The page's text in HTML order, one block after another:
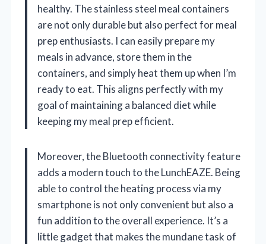
healthy. The stainless steel meal containers
are not only durable but also perfect for meal
prep enthusiasts. I can easily prepare my
meals in advance, store them in the
containers, and simply heat them up when I’m
ready to eat. This aligns perfectly with my
goal of maintaining a balanced diet while
keeping my meal prep efficient.
Moreover, the Bluetooth connectivity feature
adds a modern touch to the LunchEAZE. Being
able to control the heating process via my
smartphone is not only convenient but also a
fun addition to the overall experience. It’s a
little gadget that makes the mundane task of